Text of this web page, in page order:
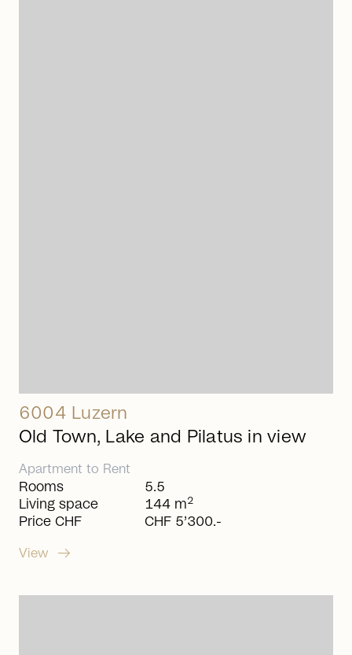
6004 Luzern
Old Town, Lake and Pilatus in view
Apartment to Rent
Rooms
Living space
Price CHF
5.5
144 m2
CHF 5’300.-
View arrow_right_alt